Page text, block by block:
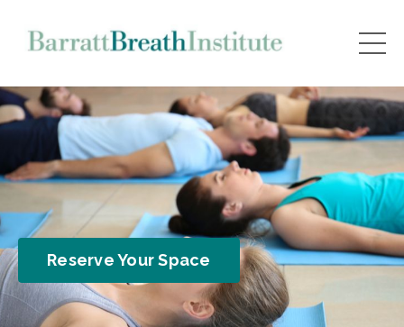
Reserve Your Space